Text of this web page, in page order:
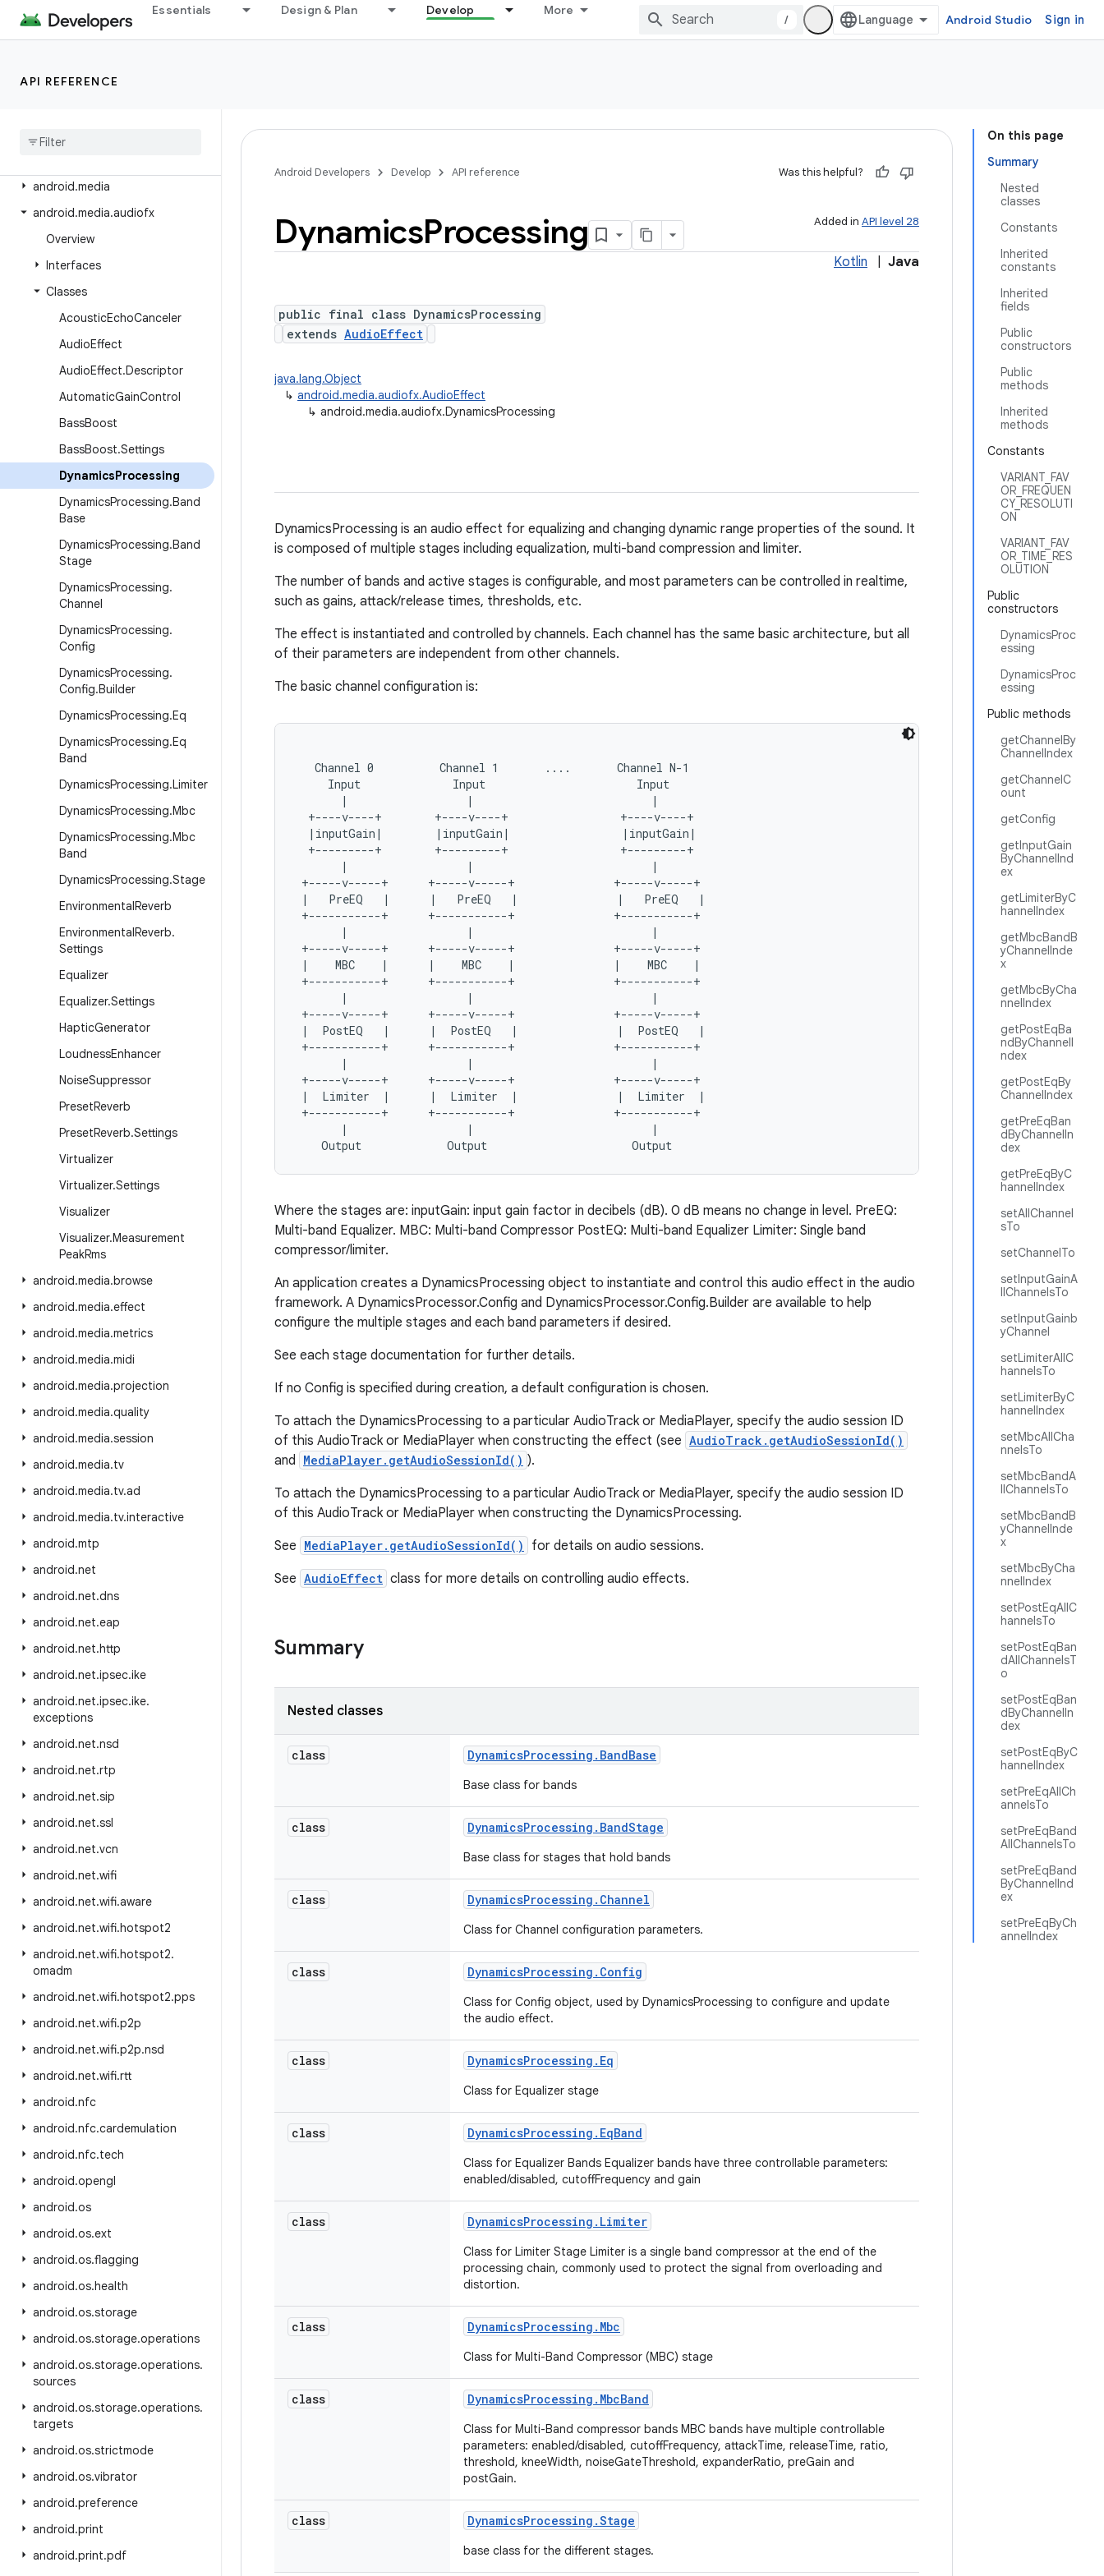
Essentials Design & Plan Develop More
/ Android Studio Sign in
API REFERENCE
android.icu.text
android.inputmethodservice
android
android.media
android.media.audiofx
Overview
Interfaces
Classes
AcousticEchoCanceler
AudioEffect
AudioEffect.Descriptor
AutomaticGainControl
BassBoost
BassBoost.Settings
DynamicsProcessing
DynamicsProcessing.Band
Base
DynamicsProcessing.Band
Stage
DynamicsProcessing.
Channel
DynamicsProcessing.
Config
DynamicsProcessing.
Config.Builder
DynamicsProcessing.Eq
DynamicsProcessing.Eq
Band
DynamicsProcessing.Limiter
DynamicsProcessing.Mbc
DynamicsProcessing.Mbc
Band
DynamicsProcessing.Stage
EnvironmentalReverb
EnvironmentalReverb.
Settings
Equalizer
Equalizer.Settings
HapticGenerator
LoudnessEnhancer
NoiseSuppressor
PresetReverb
PresetReverb.Settings
Virtualizer
Virtualizer.Settings
Visualizer
Visualizer.Measurement
PeakRms
android.media.browse
android.media.effect
android.media.metrics
android.media.midi
android.media.projection
android.media.quality
android.media.session
android.media.tv
android.media.tv.ad
android.media.tv.interactive
android.mtp
android.net
android.net.dns
android.net.eap
android.net.http
android.net.ipsec.ike
android.net.ipsec.ike.
exceptions
android.net.nsd
android.net.rtp
android.net.sip
android.net.ssl
android.net.vcn
android.net.wifi
android.net.wifi.aware
android.net.wifi.hotspot2
android.net.wifi.hotspot2.
omadm
android.net.wifi.hotspot2.pps
android.net.wifi.p2p
android.net.wifi.p2p.nsd
android.net.wifi.rtt
android.nfc
android.nfc.cardemulation
android.nfc.tech
android.opengl
android.os
android.os.ext
android.os.flagging
android.os.health
android.os.storage
android.os.storage.operations
android.os.storage.operations.
sources
android.os.storage.operations.
targets
android.os.strictmode
android.os.vibrator
android.preference
android.print
android.print.pdf
On this page
Summary
Nested
classes
Constants
Inherited
constants
Inherited
fields
Public
constructors
Public
methods
Inherited
methods
Constants
VARIANT_FAV
OR_FREQUEN
CY_RESOLUTI
ON
VARIANT_FAV
OR_TIME_RES
OLUTION
Public
constructors
DynamicsProc
essing
DynamicsProc
essing
Public methods
getChannelBy
ChannelIndex
getChannelC
ount
getConfig
getInputGain
ByChannelInd
ex
getLimiterByC
hannelIndex
getMbcBandB
yChannelInde
x
getMbcByCha
nnelIndex
getPostEqBa
ndByChannelI
ndex
getPostEqBy
ChannelIndex
getPreEqBan
dByChannelIn
dex
getPreEqByC
hannelIndex
setAllChannel
sTo
setChannelTo
setInputGainA
llChannelsTo
setInputGainb
yChannel
setLimiterAllC
hannelsTo
setLimiterByC
hannelIndex
setMbcAllCha
nnelsTo
setMbcBandA
llChannelsTo
setMbcBandB
yChannelInde
x
setMbcByCha
nnelIndex
setPostEqAllC
hannelsTo
setPostEqBan
dAllChannelsT
o
setPostEqBan
dByChannelIn
dex
setPostEqByC
hannelIndex
setPreEqAllCh
annelsTo
setPreEqBand
AllChannelsTo
setPreEqBand
ByChannelInd
ex
setPreEqByCh
annelIndex
Android Developers Develop API reference Was this helpful?
Added in API level 28
DynamicsProcessing
Kotlin Java
public final class DynamicsProcessing
extends AudioEffect
java.lang.Object
↳ android.media.audiofx.AudioEffect
↳ android.media.audiofx.DynamicsProcessing
DynamicsProcessing is an audio effect for equalizing and changing dynamic range properties of the sound. It
is composed of multiple stages including equalization, multi-band compression and limiter.
The number of bands and active stages is configurable, and most parameters can be controlled in realtime,
such as gains, attack/release times, thresholds, etc.
The effect is instantiated and controlled by channels. Each channel has the same basic architecture, but all
of their parameters are independent from other channels.
The basic channel configuration is:
   Channel 0          Channel 1       ....       Channel N-1
     Input              Input                       Input
       |                  |                           |
  +----v----+        +----v----+                 +----v----+
  |inputGain|        |inputGain|                 |inputGain|
  +---------+        +---------+                 +---------+
       |                  |                           |
+-----v-----+      +-----v-----+               +-----v-----+
|   PreEQ   |      |   PreEQ   |               |   PreEQ   |
+-----------+      +-----------+               +-----------+
       |                  |                           |
+-----v-----+      +-----v-----+               +-----v-----+
|    MBC    |      |    MBC    |               |    MBC    |
+-----------+      +-----------+               +-----------+
       |                  |                           |
+-----v-----+      +-----v-----+               +-----v-----+
|  PostEQ   |      |  PostEQ   |               |  PostEQ   |
+-----------+      +-----------+               +-----------+
       |                  |                           |
+-----v-----+      +-----v-----+               +-----v-----+
|  Limiter  |      |  Limiter  |               |  Limiter  |
+-----------+      +-----------+               +-----------+
       |                  |                           |
Where the stages are: inputGain: input gain factor in decibels (dB). 0 dB means no change in level. PreEQ:
Multi-band Equalizer. MBC: Multi-band Compressor PostEQ: Multi-band Equalizer Limiter: Single band
compressor/limiter.
An application creates a DynamicsProcessing object to instantiate and control this audio effect in the audio
framework. A DynamicsProcessor.Config and DynamicsProcessor.Config.Builder are available to help
configure the multiple stages and each band parameters if desired.
See each stage documentation for further details.
If no Config is specified during creation, a default configuration is chosen.
To attach the DynamicsProcessing to a particular AudioTrack or MediaPlayer, specify the audio session ID
of this AudioTrack or MediaPlayer when constructing the effect (see AudioTrack.getAudioSessionId()
and MediaPlayer.getAudioSessionId() ).
To attach the DynamicsProcessing to a particular AudioTrack or MediaPlayer, specify the audio session ID
of this AudioTrack or MediaPlayer when constructing the DynamicsProcessing.
See MediaPlayer.getAudioSessionId()
for details on audio sessions.
See AudioEffect class for more details on controlling audio effects.
Summary
Nested classes
class DynamicsProcessing . BandBase
Base class for bands
class DynamicsProcessing . BandStage
Base class for stages that hold bands
class DynamicsProcessing . Channel
Class for Channel configuration parameters.
class DynamicsProcessing . Config
Class for Config object, used by DynamicsProcessing to configure and update
the audio effect.
class DynamicsProcessing . Eq
Class for Equalizer stage
class DynamicsProcessing . EqBand
Class for Equalizer Bands Equalizer bands have three controllable parameters:
enabled/disabled, cutoffFrequency and gain
class DynamicsProcessing . Limiter
Class for Limiter Stage Limiter is a single band compressor at the end of the
processing chain, commonly used to protect the signal from overloading and
distortion.
class DynamicsProcessing . Mbc
Class for Multi-Band Compressor (MBC) stage
class DynamicsProcessing . MbcBand
Class for Multi-Band compressor bands MBC bands have multiple controllable
parameters: enabled/disabled, cutoffFrequency, attackTime, releaseTime, ratio,
threshold, kneeWidth, noiseGateThreshold, expanderRatio, preGain and
postGain.
class DynamicsProcessing .Stage
base class for the different stages.